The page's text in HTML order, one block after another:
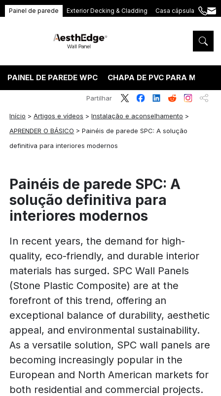
Painel de parede Exterior Decking & Cladding Casa cápsula
+86
5575
PAINEL DE PAREDE WPC CHAPA DE PVC PARA
Início >Artigos e vídeos >Instalação e aconselhamento >
APRENDER O BÁSICO >Painéis de parede SPC: A solução
definitiva para interiores modernos
Partilhar
Painéis de parede SPC: A
solução definitiva para
interiores modernos
In recent years, the demand for high-
quality, eco-friendly, and durable interior
materials has surged. SPC Wall Panels
(Stone Plastic Composite) are at the
forefront of this trend, offering an
exceptional balance of durability, aesthetic
appeal, and environmental sustainability.
As a versatile solution, SPC wall panels are
becoming increasingly popular in the
European and North American markets for
both residential and commercial projects.